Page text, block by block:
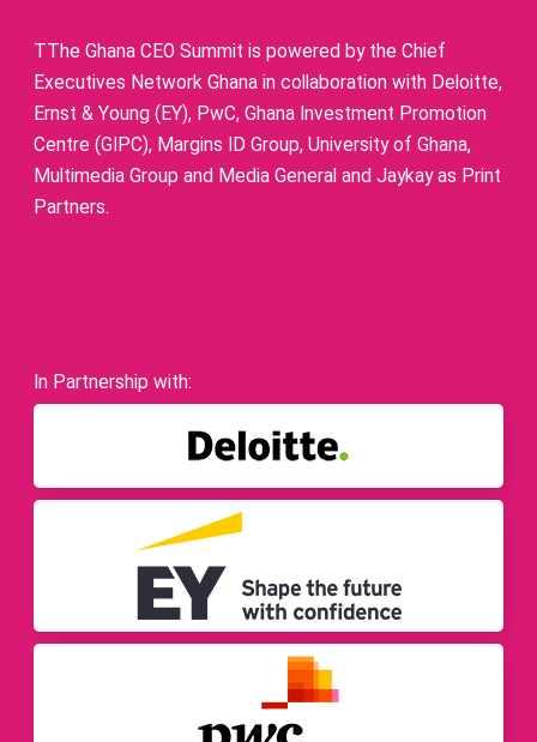
TThe Ghana CEO Summit is powered by the Chief
Executives Network Ghana in collaboration with Deloitte,
Ernst & Young (EY), PwC, Ghana Investment Promotion
Centre (GIPC), Margins ID Group, University of Ghana,
Multimedia Group and Media General and Jaykay as Print
Partners.
In Partnership with: